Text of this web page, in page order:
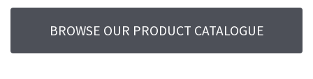
Life Science
UV System
Promotions
BROWSE OUR PRODUCT CATALOGUE